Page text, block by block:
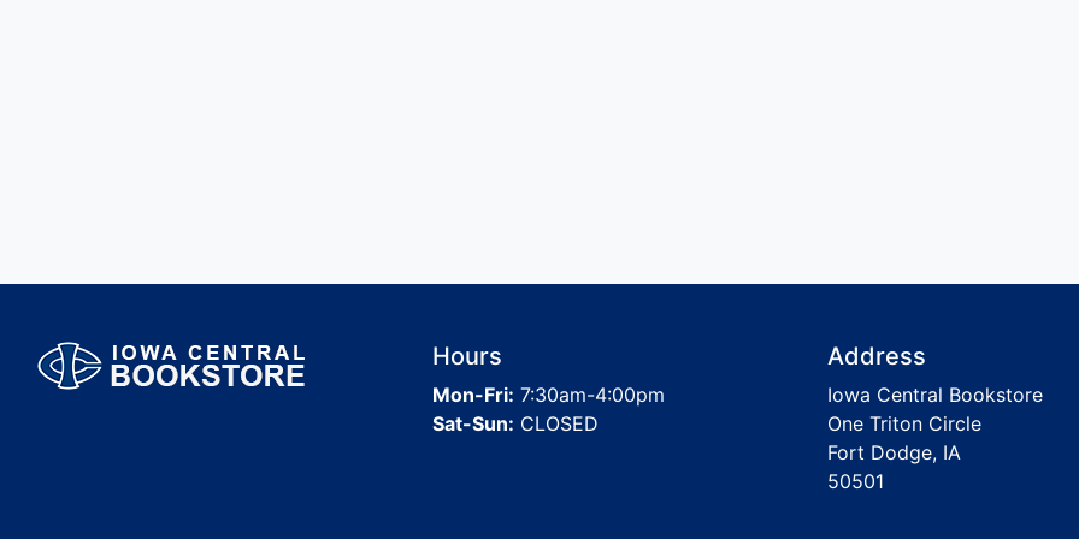
Hours
Mon-Fri: 7:30am-4:00pm
Sat-Sun: CLOSED
Address
Iowa Central Bookstore
One Triton Circle
Fort Dodge, IA
50501